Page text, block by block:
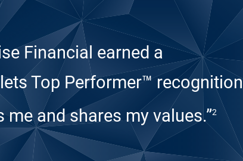
Financial earned a
Top Performer™ recognition
me and shares my values.”2